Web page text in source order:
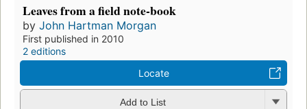
Leaves from a field note-book
by John Hartman Morgan
First published in 2010
2 editions
Locate
Add to List